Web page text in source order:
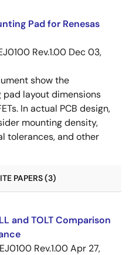
Pad for Renesas
Rev.1.00 Dec 03,
show the
layout dimensions
In actual PCB design,
mounting density,
tolerances, and other
PAPERS (3)
and TOLT Comparison
Rev.1.00Apr 27,